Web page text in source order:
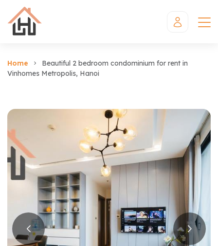
Home
Beautiful 2 bedroom condominium for rent in
Vinhomes Metropolis, Hanoi